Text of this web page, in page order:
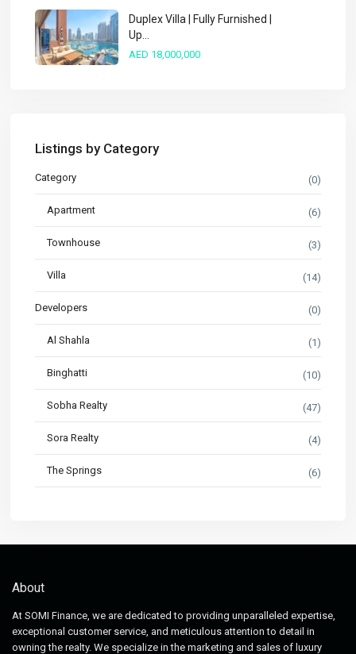
Duplex Villa | Fully Furnished |
Up...
AED 18,000,000
Listings by Category
Category (0)
Apartment (6)
Townhouse (3)
Villa (14)
Developers (0)
Al Shahla (1)
Binghatti (10)
Sobha Realty (47)
Sora Realty (4)
The Springs (6)
About
At SOMI Finance, we are dedicated to providing unparalleled expertise,
exceptional customer service, and meticulous attention to detail in
owning the realty. We specialize in the marketing and sales of luxury